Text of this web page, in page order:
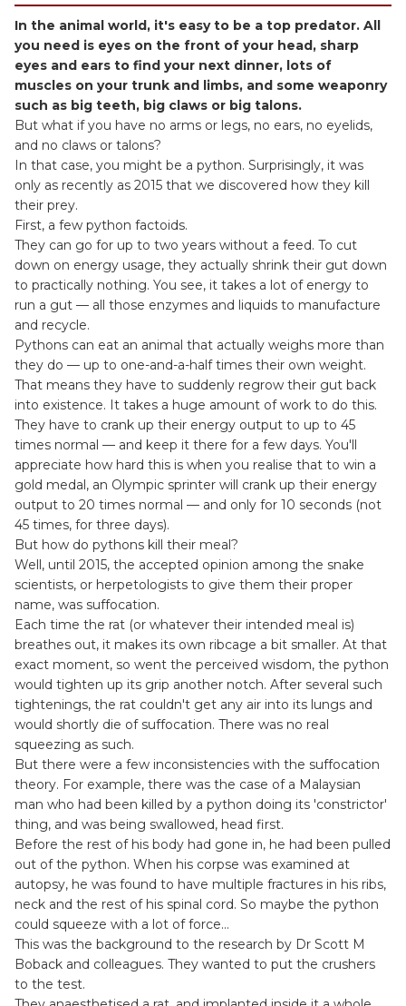
In the animal world, it's easy to be a top predator. All
you need is eyes on the front of your head, sharp
eyes and ears to find your next dinner, lots of
muscles on your trunk and limbs, and some weaponry
such as big teeth, big claws or big talons.
But what if you have no arms or legs, no ears, no eyelids,
and no claws or talons?
In that case, you might be a python. Surprisingly, it was
only as recently as 2015 that we discovered how they kill
their prey.
First, a few python factoids.
They can go for up to two years without a feed. To cut
down on energy usage, they actually shrink their gut down
to practically nothing. You see, it takes a lot of energy to
run a gut — all those enzymes and liquids to manufacture
and recycle.
Pythons can eat an animal that actually weighs more than
they do — up to one-and-a-half times their own weight.
That means they have to suddenly regrow their gut back
into existence. It takes a huge amount of work to do this.
They have to crank up their energy output to up to 45
times normal — and keep it there for a few days. You'll
appreciate how hard this is when you realise that to win a
gold medal, an Olympic sprinter will crank up their energy
output to 20 times normal — and only for 10 seconds (not
45 times, for three days).
But how do pythons kill their meal?
Well, until 2015, the accepted opinion among the snake
scientists, or herpetologists to give them their proper
name, was suffocation.
Each time the rat (or whatever their intended meal is)
breathes out, it makes its own ribcage a bit smaller. At that
exact moment, so went the perceived wisdom, the python
would tighten up its grip another notch. After several such
tightenings, the rat couldn't get any air into its lungs and
would shortly die of suffocation. There was no real
squeezing as such.
But there were a few inconsistencies with the suffocation
theory. For example, there was the case of a Malaysian
man who had been killed by a python doing its 'constrictor'
thing, and was being swallowed, head first.
Before the rest of his body had gone in, he had been pulled
out of the python. When his corpse was examined at
autopsy, he was found to have multiple fractures in his ribs,
neck and the rest of his spinal cord. So maybe the python
could squeeze with a lot of force…
This was the background to the research by Dr Scott M
Boback and colleagues. They wanted to put the crushers
to the test.